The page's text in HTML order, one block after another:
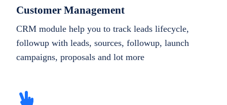
Customer Management
CRM module help you to track leads lifecycle,
followup with leads, sources, followup, launch
campaigns, proposals and lot more